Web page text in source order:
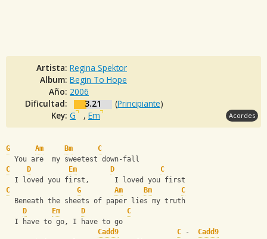
Artista: Regina Spektor
Album: Begin To Hope
Año: 2006
Dificultad:
3.21 (Principiante)
Key: G , Em Acordes
G Am Bm
C
  You are  my sweetest down-fall
C
D Em D
C
  I loved you first,      I loved you first
C
G Am Bm
C
  Beneath the sheets of paper lies my truth
D
Em D
C
  I have to go, I have to go
Cadd9
C - Cadd9